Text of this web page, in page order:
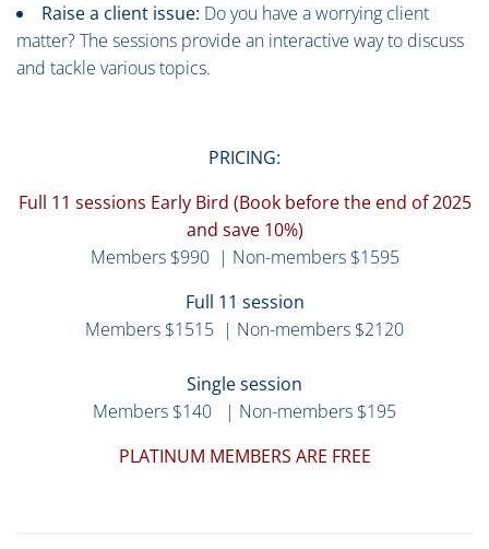
Raise a client issue: Do you have a worrying client
matter? The sessions provide an interactive way to discuss
and tackle various topics.
PRICING:
Full 11 sessions Early Bird (Book before the end of 2025
and save 10%)
Members $990 | Non-members $1595
Full 11 session
Members $1515 | Non-members $2120
Single session
Members $140 | Non-members $195
PLATINUM MEMBERS ARE FREE